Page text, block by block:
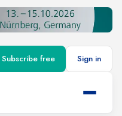
Subscribe free Sign in